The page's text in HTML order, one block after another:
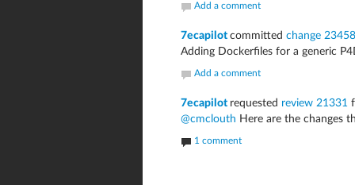
Add a comment
7ecapilot committed change 23458
Adding Dockerfiles for a generic
Add a comment
7ecapilot requested review 21331
@cmclouth Here are the changes
1 comment